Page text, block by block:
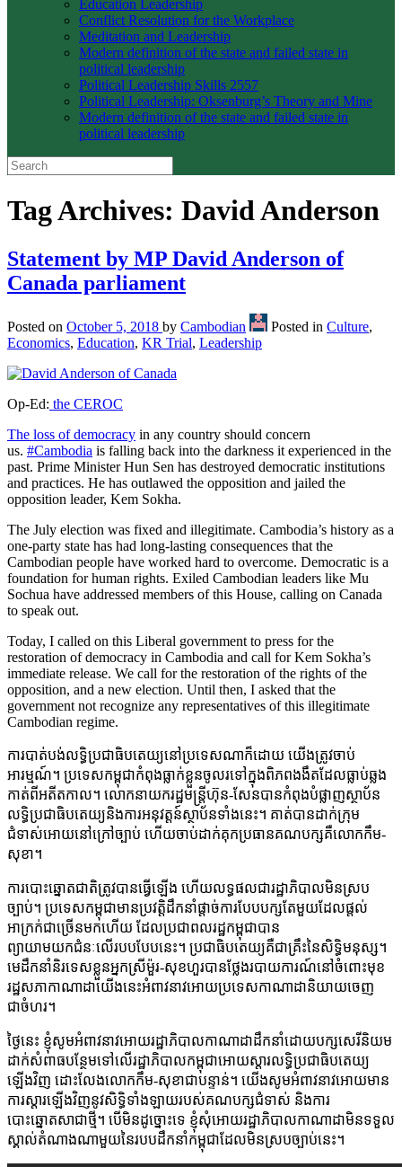
Education Leadership
Conflict Resolution for the Workplace
Meditation and Leadership
Modern definition of the state and failed state in
political leadership
Political Leadership Skills 2557
Political Leadership: Oksenburg’s Theory and Mine
Modern definition of the state and failed state in
political leadership
Tag Archives: David Anderson
Statement by MP David Anderson of
Canada parliament
Posted on October 5, 2018 by Cambodian Posted in Culture,
Economics, Education, KR Trial, Leadership
Op-Ed: the CEROC
The loss of democracy in any country should concern
us. #Cambodia is falling back into the darkness it experienced in the
past. Prime Minister Hun Sen has destroyed democratic institutions
and practices. He has outlawed the opposition and jailed the
opposition leader, Kem Sokha.
The July election was fixed and illegitimate. Cambodia’s history as a
one-party state has had long-lasting consequences that the
Cambodian people have worked hard to overcome. Democratic is a
foundation for human rights. Exiled Cambodian leaders like Mu
Sochua have addressed members of this House, calling on Canada
to speak out.
Today, I called on this Liberal government to press for the
restoration of democracy in Cambodia and call for Kem Sokha’s
immediate release. We call for the restoration of the rights of the
opposition, and a new election. Until then, I asked that the
government not recognize any representatives of this illegitimate
Cambodian regime.
ការបាត់បង់លទ្ធិប្រជាធិបតេយ្យនៅប្រទេសណាក៏ដោយ យើងត្រូវចាប់
អារម្មណ៍។ ប្រទេសកម្ពុជាកំពុងធ្លាក់ខ្លួនចូលរទៅក្នុងពិភពងងឹតដែលធ្លាប់ឆ្លង
កាត់ពីអតីតកាល។ លោកនាយករដ្ឋមន្ត្រីហ៊ុន-សែនបានកំពុងបំផ្លាញស្ថាប័ន
លទ្ធិប្រជាធិបតេយ្យនិងការអនុវត្តន៍ស្ថាប័នទាំងនេះ។ គាត់បានដាក់ក្រុម
ជំទាស់អោយនៅក្រៅច្បាប់ ហើយចាប់ដាក់គុកប្រធានគណបក្សគឺលោកកឹម-
សុខា។
ការបោះឆ្នោតជាតិត្រូវបានធ្វើឡើង ហើយលទ្ធផលជារដ្ឋាភិបាលមិនស្រប
ច្បាប់។ ប្រទេសកម្ពុជាមានប្រវត្តិដឹកនាំផ្តាច់ការបែបបក្សតែមួយដែលផ្តល់
អាក្រក់ជាច្រើនមកហើយ ដែលប្រជាពលរដ្ឋកម្ពុជាបាន
ព្យាយាមយកជំនៈលើរបបបែបនេះ។ ប្រជាធិបតេយ្យគឺជាគ្រឹះនៃសិទ្ធិមនុស្ស។
មេដឹកនាំនិរទេសខ្លួនអ្នកស្រីម៉ួរ-សុខហួរបានថ្លែងរបាយការណ៍នៅចំពោះមុខ
រដ្ឋសភាកាណាដាយើងនេះអំពាវនាវអោយប្រទេសកាណាដានិយាយចេញ
ជាចំហរ។
ថ្ងៃនេះ ខ្ញុំសូមអំពាវនាវអោយរដ្ឋាភិបាលកាណាដាដឹកនាំដោយបក្សសេរីនិយម
ដាក់សំពាធបន្ថែមទៅលើរដ្ឋាភិបាលកម្ពុជាអោយស្តារលទ្ធិប្រជាធិបតេយ្យ
ឡើងវិញ ដោះលែងលោកកឹម-សុខាជាបន្ទាន់។ យើងសូមអំពាវនាវអោយមាន
ការស្តារឡើងវិញនូវសិទ្ធិទាំងឡាយរបស់គណបក្សជំទាស់ និងការ
បោះឆ្នោតសាជាថ្មី។ បើមិនដូច្នោះទេ ខ្ញុំសុំអោយរដ្ឋាភិបាលកាណាដាមិនទទួល
ស្គាល់តំណាងណាមួយនៃរបបដឹកនាំកម្ពុជាដែលមិនស្របច្បាប់នេះ។